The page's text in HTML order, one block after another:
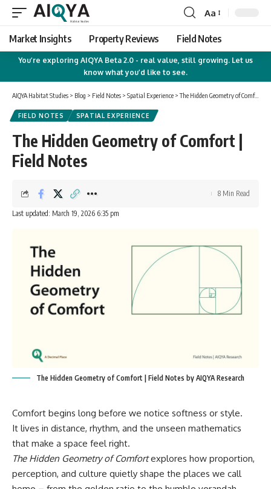
Font
Resizer
Aa
Market Insights Property Reviews Field Notes
You’re exploring AIQYA Beta 2.0 - real value, still growing. Let us
know what you’d like to see.
AIQYA Habitat Studies > Blog > Field Notes > Spatial Experience >The Hidden Geometry of Comfort | Field Notes
FIELD NOTES SPATIAL EXPERIENCE
The Hidden Geometry of Comfort |
Field Notes
Last updated: March 19, 2026 6:35 pm
8 Min Read
The Hidden Geometry of Comfort | Field Notes by AIQYA Research
Comfort begins long before we notice softness or style.
It lives in distance, rhythm, and the unseen mathematics
that make a space feel right.
The Hidden Geometry of Comfortexplores how proportion,
perception, and culture quietly shape the places we call